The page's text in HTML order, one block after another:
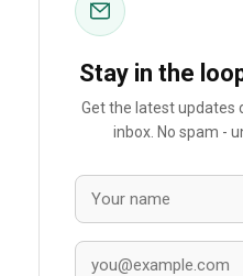
Stay in the
Get the latest updates
inbox. No spam -